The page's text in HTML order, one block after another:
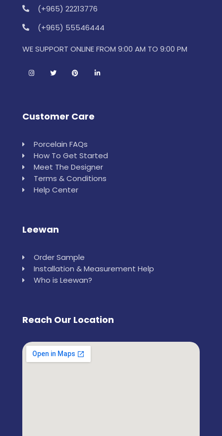
(+965) 22213776
(+965) 55546444
WE SUPPORT ONLINE FROM 9:00 AM TO 9:00 PM
Customer Care
Porcelain FAQs
How To Get Started
Meet The Designer
Terms & Conditions
Help Center
Leewan
Order Sample
Installation & Measurement Help
Who is Leewan?
Reach Our Location